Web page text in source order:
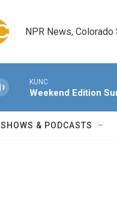
NPR News, Colorado
KUNC
Weekend Edition
SHOWS & PODCASTS